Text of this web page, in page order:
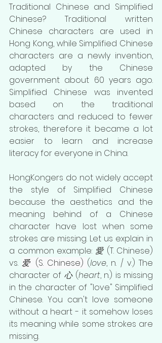
Traditional Chinese and Simplified
Chinese? Traditional written
Chinese characters are used in
Hong Kong, while Simplified Chinese
characters are a newly invention,
adapted by the Chinese
government about 60 years ago.
Simplified Chinese was invented
based on the traditional
characters and reduced to fewer
strokes, therefore it became a lot
easier to learn and increase
literacy for everyone in China.
HongKongers do not widely accept
the style of Simplified Chinese
because the aesthetics and the
meaning behind of a Chinese
character have lost when some
strokes are missing. Let us explain in
a common example: 愛 (T. Chinese)
vs. 爱 (S. Chinese) (love, n. / v.) The
character of 心 (heart, n.) is missing
in the character of "love" Simplified
Chinese. You can't love someone
without a heart - it somehow loses
its meaning while some strokes are
missing.